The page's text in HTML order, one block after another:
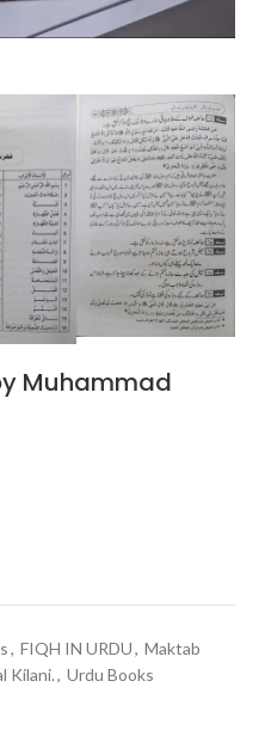
Muhammad
, FIQH IN URDU, Maktab
Kilani., Urdu Books